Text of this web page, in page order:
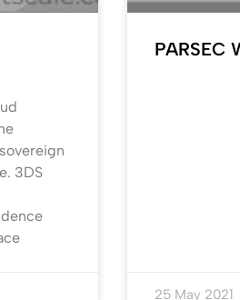
3DS
PARSEC
25 May 2021